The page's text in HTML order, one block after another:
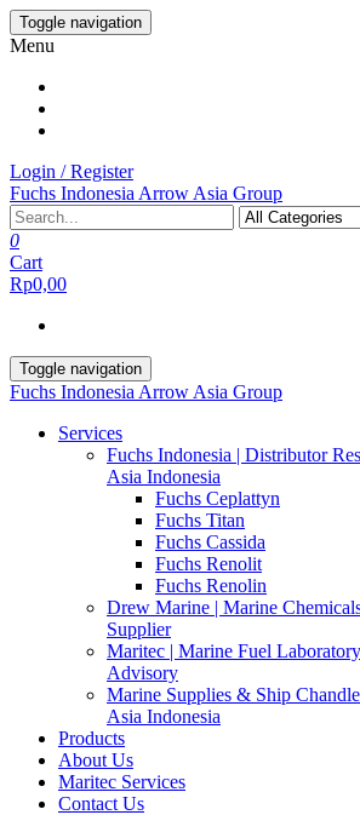
Skip
to
content
Toggle navigation
Menu
Login / Register
Fuchs Indonesia Arrow Asia Group
0
Cart
Rp0,00
Toggle navigation
Fuchs Indonesia Arrow Asia Group
Services
Fuchs Indonesia | Distributor
Asia Indonesia
Fuchs Ceplattyn
Fuchs Titan
Fuchs Cassida
Fuchs Renolit
Fuchs Renolin
Drew Marine | Marine
Supplier
Maritec | Marine Fuel
Advisory
Marine Supplies & Ship
Asia Indonesia
Products
About Us
Maritec Services
Contact Us